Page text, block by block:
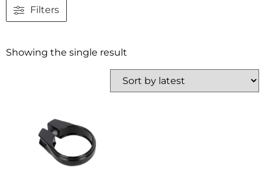
Filters
Showing the single result